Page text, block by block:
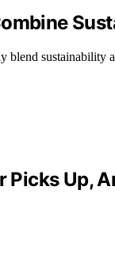
sustainability
Up,